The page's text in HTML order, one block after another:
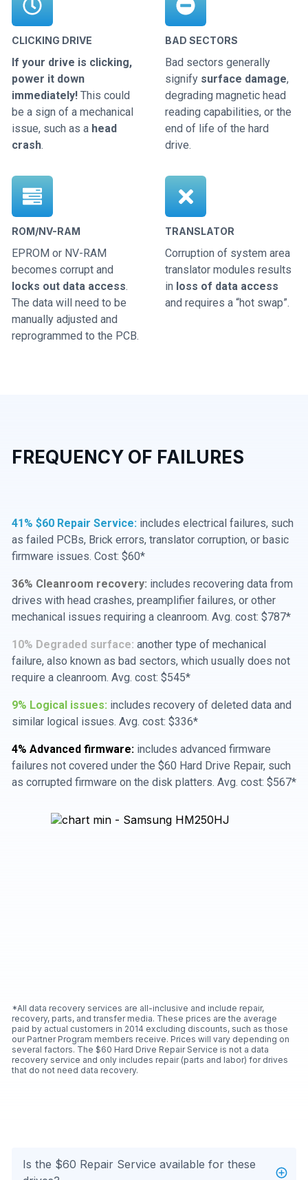
CLICKING DRIVE
If your drive is clicking,
power it down
immediately! This could
be a sign of a mechanical
issue, such as a head
crash.
BAD SECTORS
Bad sectors generally
signify surface damage,
degrading magnetic head
reading capabilities, or the
end of life of the hard
drive.
ROM/NV-RAM
EPROM or NV-RAM
becomes corrupt and
locks out data access.
The data will need to be
manually adjusted and
reprogrammed to the PCB.
TRANSLATOR
Corruption of system area
translator modules results
in loss of data access
and requires a “hot swap”.
FREQUENCY OF FAILURES
41% $60 Repair Service: includes electrical failures, such
as failed PCBs, Brick errors, translator corruption, or basic
firmware issues. Cost: $60*
36% Cleanroom recovery: includes recovering data from
drives with head crashes, preamplifier failures, or other
mechanical issues requiring a cleanroom. Avg. cost: $787*
10% Degraded surface: another type of mechanical
failure, also known as bad sectors, which usually does not
require a cleanroom. Avg. cost: $545*
9% Logical issues: includes recovery of deleted data and
similar logical issues. Avg. cost: $336*
4% Advanced firmware: includes advanced firmware
failures not covered under the $60 Hard Drive Repair, such
as corrupted firmware on the disk platters. Avg. cost: $567*
*All data recovery services are all-inclusive and include repair,
recovery, parts, and transfer media. These prices are the average
paid by actual customers in 2014 excluding discounts, such as those
our Partner Program members receive. Prices will vary depending on
several factors. The $60 Hard Drive Repair Service is not a data
recovery service and only includes repair (parts and labor) for drives
that do not need data recovery.
Is the $60 Repair Service available for these